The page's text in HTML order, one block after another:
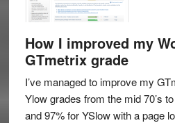
How I improved my
GTmetrix grade
I’ve managed to improve my
Ylow grades from the mid 70’s
and 97% for YSlow with a page